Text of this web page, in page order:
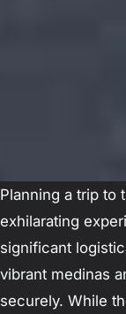
Planning a trip to
exhilarating
significant
vibrant medinas
securely. While